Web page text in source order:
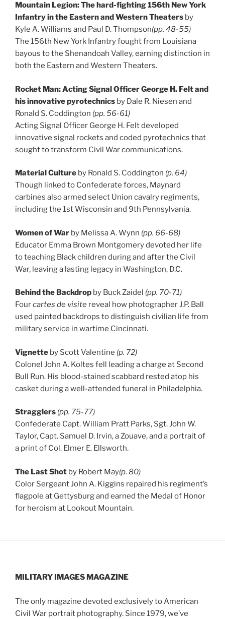
Mountain Legion: The hard-fighting 156th New York
Infantry in the Eastern and Western Theaters by
Kyle A. Williams and Paul D. Thompson(pp. 48-55)
The 156th New York Infantry fought from Louisiana
bayous to the Shenandoah Valley, earning distinction in
both the Eastern and Western Theaters.
Rocket Man: Acting Signal Officer George H. Felt and
his innovative pyrotechnics by Dale R. Niesen and
Ronald S. Coddington (pp. 56-61)
Acting Signal Officer George H. Felt developed
innovative signal rockets and coded pyrotechnics that
sought to transform Civil War communications.
Material Culture by Ronald S. Coddington (p. 64)
Though linked to Confederate forces, Maynard
carbines also armed select Union cavalry regiments,
including the 1st Wisconsin and 9th Pennsylvania.
Women of War by Melissa A. Wynn (pp. 66-68)
Educator Emma Brown Montgomery devoted her life
to teaching Black children during and after the Civil
War, leaving a lasting legacy in Washington, D.C.
Behind the Backdrop by Buck Zaidel (pp. 70-71)
Fourcartes de visite reveal how photographer J.P. Ball
used painted backdrops to distinguish civilian life from
military service in wartime Cincinnati.
Vignette by Scott Valentine (p. 72)
Colonel John A. Koltes fell leading a charge at Second
Bull Run. His blood-stained scabbard rested atop his
casket during a well-attended funeral in Philadelphia.
Stragglers (pp. 75-77)
Confederate Capt. William Pratt Parks, Sgt. John W.
Taylor, Capt. Samuel D. Irvin, a Zouave, and a portrait of
a print of Col. Elmer E. Ellsworth.
The Last Shot by Robert May(p. 80)
Color Sergeant John A. Kiggins repaired his regiment’s
flagpole at Gettysburg and earned the Medal of Honor
for heroism at Lookout Mountain.
MILITARY IMAGES MAGAZINE
The only magazine devoted exclusively to American
Civil War portrait photography. Since 1979, we’ve